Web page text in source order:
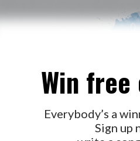
WANT TO LEAD A COLLAB?
OUR PARTNERS
TERMS & CONDITIONS
Win
Everybody’s a
Sign up